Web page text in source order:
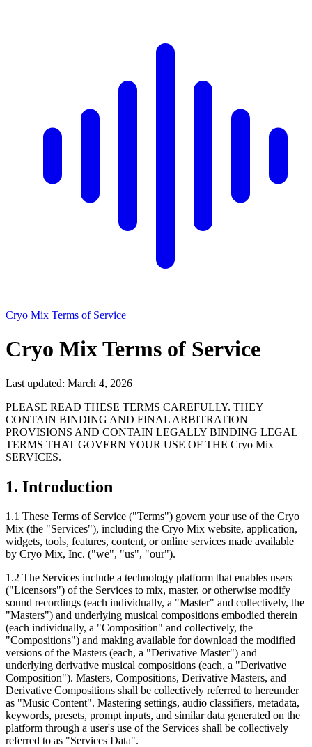
Cryo Mix Terms of Service
Cryo Mix Terms of Service
Last updated: March 4, 2026
PLEASE READ THESE TERMS CAREFULLY. THEY
CONTAIN BINDING AND FINAL ARBITRATION
PROVISIONS AND CONTAIN LEGALLY BINDING LEGAL
TERMS THAT GOVERN YOUR USE OF THE Cryo Mix
SERVICES.
1. Introduction
1.1 These Terms of Service ("Terms") govern your use of the Cryo
Mix (the "Services"), including the Cryo Mix website, application,
widgets, tools, features, content, or online services made available
by Cryo Mix, Inc. ("we", "us", "our").
1.2 The Services include a technology platform that enables users
("Licensors") of the Services to mix, master, or otherwise modify
sound recordings (each individually, a "Master" and collectively, the
"Masters") and underlying musical compositions embodied therein
(each individually, a "Composition" and collectively, the
"Compositions") and making available for download the modified
versions of the Masters (each, a "Derivative Master") and
underlying derivative musical compositions (each, a "Derivative
Composition"). Masters, Compositions, Derivative Masters, and
Derivative Compositions shall be collectively referred to hereunder
as "Music Content". Mastering settings, audio classifiers, metadata,
keywords, presets, prompt inputs, and similar data generated on the
platform through a user's use of the Services shall be collectively
referred to as "Services Data".